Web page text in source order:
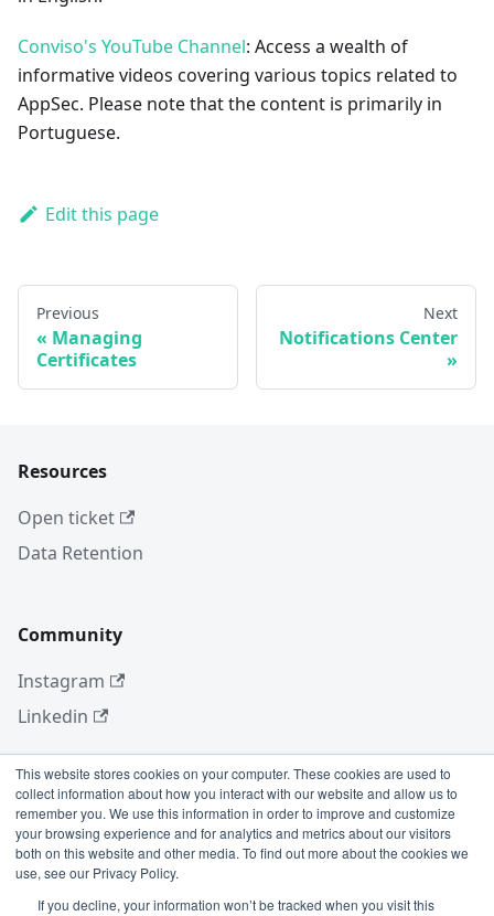
This website stores cookies on your computer. These cookies are used to
collect information about how you interact with our website and allow us to
remember you. We use this information in order to improve and customize
your browsing experience and for analytics and metrics about our visitors
both on this website and other media. To find out more about the cookies we
use, see our Privacy Policy.
If you decline, your information won’t be tracked when you visit this
Conviso's YouTube Channel: Access a wealth of
informative videos covering various topics related to
AppSec. Please note that the content is primarily in
Portuguese.
Edit this page
Previous
Managing
Certificates
Next
Notifications Center
Resources
Open ticket
Data Retention
Community
Instagram
Linkedin
More
Blog
GitHub